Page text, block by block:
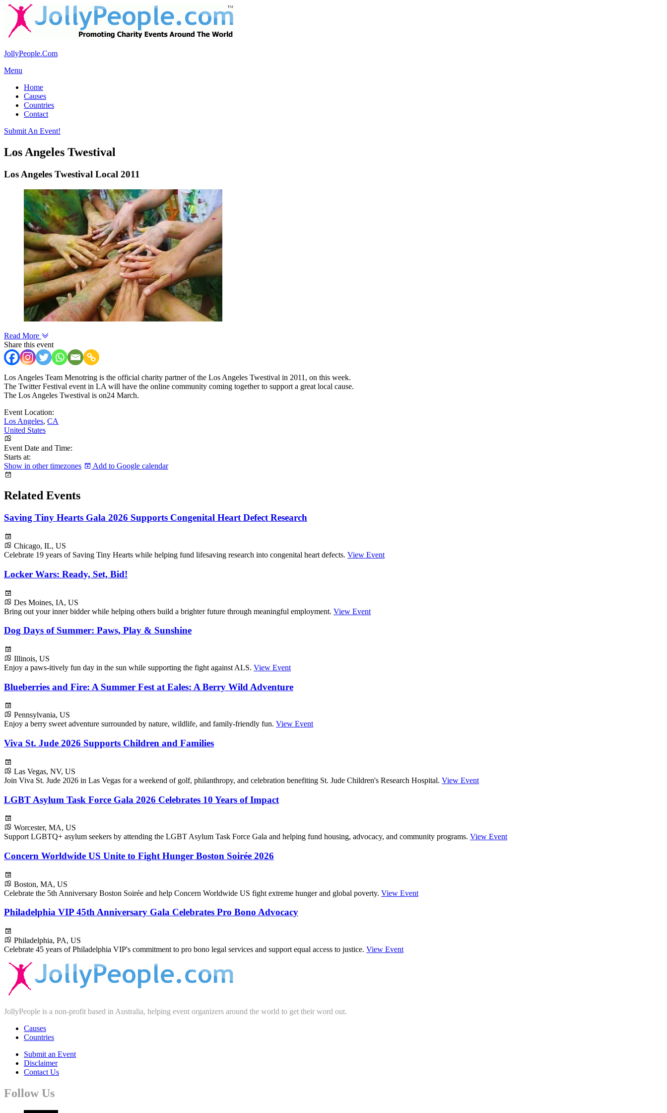
JollyPeople.Com
Menu
Home
Causes
Countries
Contact
Submit An Event!
Los Angeles Twestival
Los Angeles Twestival Local 2011
Read More
Share this event
Los Angeles Team Menotring is the official charity partner of the Los Angeles Twestival in 2011, on this week.
The Twitter Festival event in LA will have the online community coming together to support a great local cause.
The Los Angeles Twestival is on24 March.
Event Location:
Los Angeles, CA
United States
Event Date and Time:
Starts at:
Show in other timezones
Add to Google calendar
Related Events
Saving Tiny Hearts Gala 2026 Supports Congenital Heart Defect Research
Chicago, IL, US
Celebrate 19 years of Saving Tiny Hearts while helping fund lifesaving research into congenital heart defects. View Event
Locker Wars: Ready, Set, Bid!
Des Moines, IA, US
Bring out your inner bidder while helping others build a brighter future through meaningful employment. View Event
Dog Days of Summer: Paws, Play & Sunshine
Illinois, US
Enjoy a paws-itively fun day in the sun while supporting the fight against ALS. View Event
Blueberries and Fire: A Summer Fest at Eales: A Berry Wild Adventure
Pennsylvania, US
Enjoy a berry sweet adventure surrounded by nature, wildlife, and family-friendly fun. View Event
Viva St. Jude 2026 Supports Children and Families
Las Vegas, NV, US
Join Viva St. Jude 2026 in Las Vegas for a weekend of golf, philanthropy, and celebration benefiting St. Jude Children's Research Hospital. View Event
LGBT Asylum Task Force Gala 2026 Celebrates 10 Years of Impact
Worcester, MA, US
Support LGBTQ+ asylum seekers by attending the LGBT Asylum Task Force Gala and helping fund housing, advocacy, and community programs. View Event
Concern Worldwide US Unite to Fight Hunger Boston Soirée 2026
Boston, MA, US
Celebrate the 5th Anniversary Boston Soirée and help Concern Worldwide US fight extreme hunger and global poverty. View Event
Philadelphia VIP 45th Anniversary Gala Celebrates Pro Bono Advocacy
Philadelphia, PA, US
Celebrate 45 years of Philadelphia VIP's commitment to pro bono legal services and support equal access to justice. View Event
JollyPeople is a non-profit based in Australia, helping event organizers around the world to get their word out.
Causes
Countries
Submit an Event
Disclaimer
Contact Us
Follow Us